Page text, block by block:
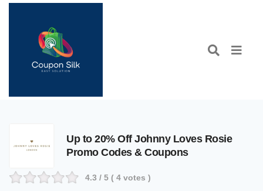
Up to 20% Off Johnny Loves Rosie
Promo Codes & Coupons
4.3 / 5 ( 4 votes )